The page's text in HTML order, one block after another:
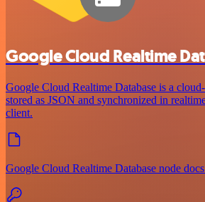
Google Cloud Realtime
Google Cloud Realtime Database is a
stored as JSON and synchronized in
client.
Google Cloud Realtime Database node